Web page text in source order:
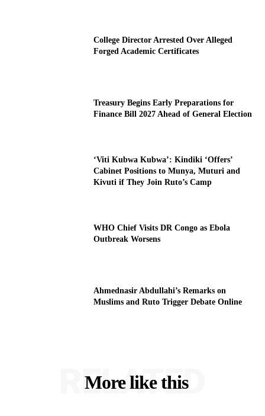
College Director Arrested Over Alleged
Forged Academic Certificates
Treasury Begins Early Preparations for
Finance Bill 2027 Ahead of General Election
‘Viti Kubwa Kubwa’: Kindiki ‘Offers’
Cabinet Positions to Munya, Muturi and
Kivuti if They Join Ruto’s Camp
WHO Chief Visits DR Congo as Ebola
Outbreak Worsens
Ahmednasir Abdullahi’s Remarks on
Muslims and Ruto Trigger Debate Online
More like this
RELATED